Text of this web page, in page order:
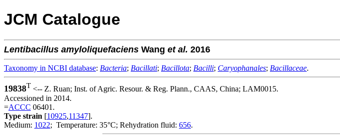
JCM Catalogue
Lentibacillus amyloliquefaciens Wang et al. 2016
Taxonomy in NCBI database: Bacteria; Bacillati; Bacillota; Bacilli; Caryophanales; Bacillaceae.
19838T <-- Z. Ruan; Inst. of Agric. Resour. & Reg. Plann., CAAS, China; LAM0015.
Accessioned in 2014.
=ACCC 06401.
Type strain [10925,11347].
Medium: 1022; Temperature: 35°C; Rehydration fluid: 656.